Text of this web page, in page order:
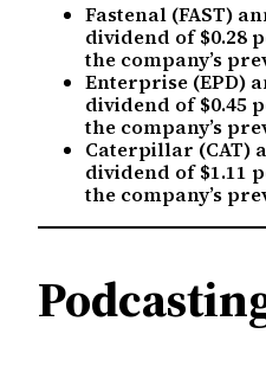
Fastenal (FAST)
dividend of $0.28
the company’s
Enterprise (EPD)
dividend of $0.45
the company’s
Caterpillar (CAT)
dividend of $1.11
the company’s